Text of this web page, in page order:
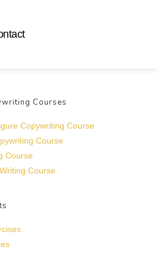
Courses
Copywriting Course
Course
Course
Course